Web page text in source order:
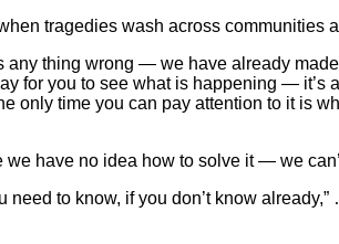
tragedies wash across communities
any thing wrong — we have already
for you to see what is happening —
only time you can pay attention to it is
we have no idea how to solve it — we
to know, if you don’t know